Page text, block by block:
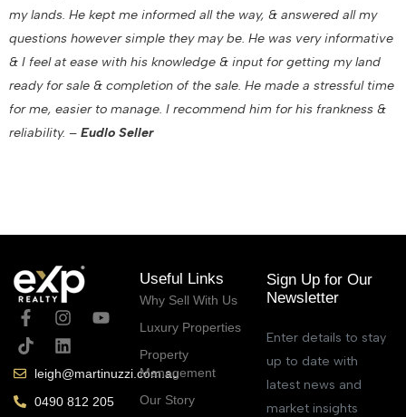
my lands. He kept me informed all the way, & answered all my
questions however simple they may be. He was very informative
& I feel at ease with his knowledge & input for getting my land
ready for sale & completion of the sale. He made a stressful time
for me, easier to manage. I recommend him for his frankness &
reliability. – Eudlo Seller
leigh@martinuzzi.com.au
0490 812 205
Useful Links
Why Sell With Us
Luxury Properties
Property
Management
Our Story
Sign Up for Our
Newsletter
Enter details to stay
up to date with
latest news and
market insights